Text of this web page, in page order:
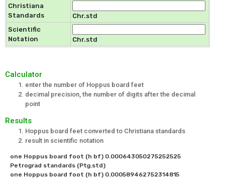
Christiana
Standards
Chr.std
Scientific
Notation
Chr.std
Calculator
enter the number of Hoppus board feet
decimal precision, the number of digits after the decimal
point
Results
Hoppus board feet converted to Christiana standards
result in scientific notation
one Hoppus board foot (h bf) 0.000643050275252525
Petrograd standards (Ptg.std)
one Hoppus board foot (h bf) 0.000589462752314815